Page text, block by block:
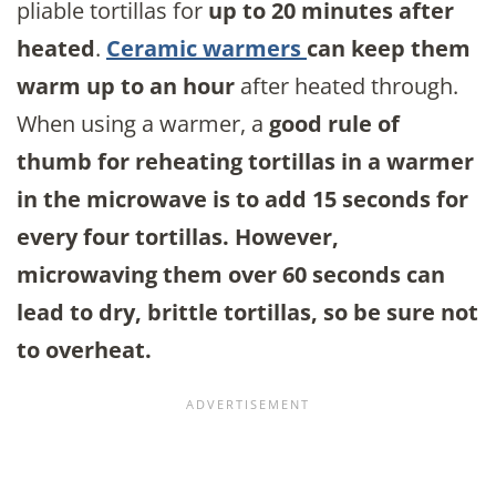
pliable tortillas for up to 20 minutes after
heated. Ceramic warmers can keep them
warm up to an hour after heated through.
When using a warmer, a good rule of
thumb for reheating tortillas in a warmer
in the microwave is to add 15 seconds for
every four tortillas. However,
microwaving them over 60 seconds can
lead to dry, brittle tortillas, so be sure not
to overheat.